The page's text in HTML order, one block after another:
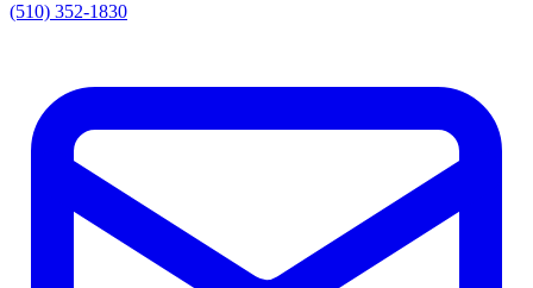
(510) 352-1830